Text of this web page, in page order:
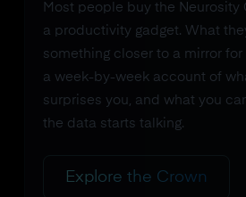
Most people buy the Neurosity
a productivity gadget. What
something closer to a mirror
a week-by-week account of
surprises you, and what you
the data starts talking.
Explore the Crown